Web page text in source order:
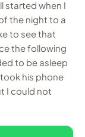
started when I
the night to a
to see that
the following
to be asleep
his phone
I could not